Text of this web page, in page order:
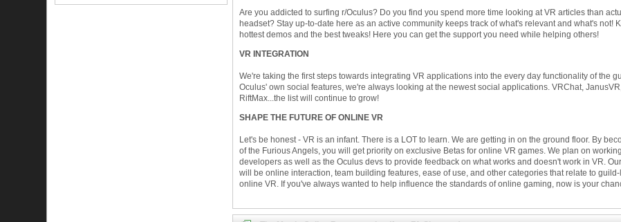
Are you addicted to surfing r/Oculus? Do you find you spend more time looking at VR articles than
headset? Stay up-to-date here as an active community keeps track of what's relevant and what's not!
hottest demos and the best tweaks! Here you can get the support you need while helping others!
VR INTEGRATION
We're taking the first steps towards integrating VR applications into the every day functionality of the
Oculus' own social features, we're always looking at the newest social applications. VRChat,
RiftMax...the list will continue to grow!
SHAPE THE FUTURE OF ONLINE VR
Let's be honest - VR is an infant. There is a LOT to learn. We are getting in on the ground floor. By
of the Furious Angels, you will get priority on exclusive Betas for online VR games. We plan on
developers as well as the Oculus devs to provide feedback on what works and doesn't work in VR.
will be online interaction, team building features, ease of use, and other categories that relate to
online VR. If you've always wanted to help influence the standards of online gaming, now is your